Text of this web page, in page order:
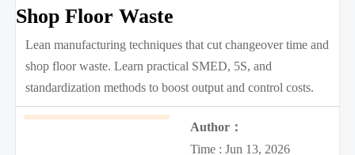
Shop Floor Waste
Lean manufacturing techniques that cut changeover time and
shop floor waste. Learn practical SMED, 5S, and
standardization methods to boost output and control costs.
Author：
Time : Jun 13, 2026